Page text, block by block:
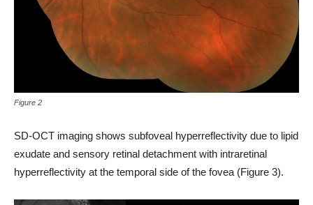
Figure 2
SD-OCT imaging shows subfoveal hyperreflectivity due to lipid
exudate and sensory retinal detachment with intraretinal
hyperreflectivity at the temporal side of the fovea (Figure 3).